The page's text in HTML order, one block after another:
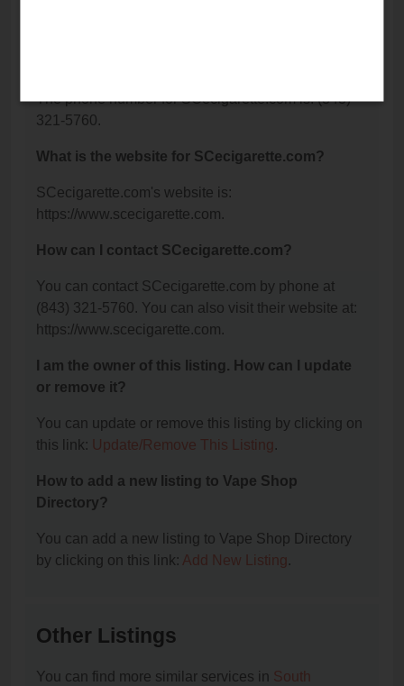
The phone number for SCecigarette.com is: (843)
321-5760.
What is the website for SCecigarette.com?
SCecigarette.com's website is:
https://www.scecigarette.com.
How can I contact SCecigarette.com?
You can contact SCecigarette.com by phone at
(843) 321-5760. You can also visit their website at:
https://www.scecigarette.com.
I am the owner of this listing. How can I update
or remove it?
You can update or remove this listing by clicking on
this link: Update/Remove This Listing.
How to add a new listing to Vape Shop
Directory?
You can add a new listing to Vape Shop Directory
by clicking on this link: Add New Listing.
Other Listings
You can find more similar services in South